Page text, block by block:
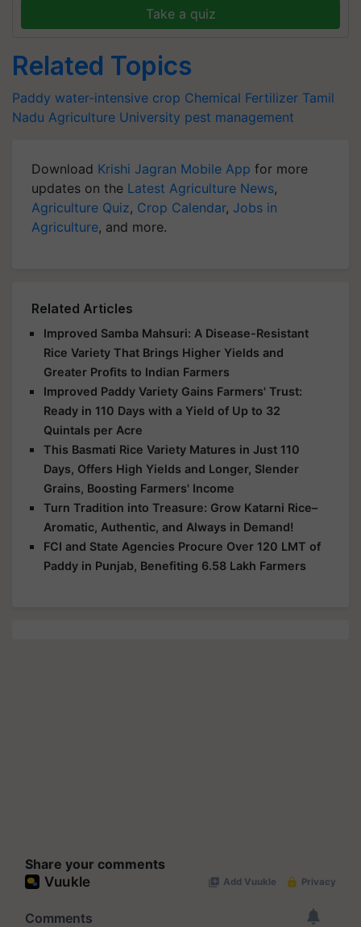
Take a quiz
Related Topics
Paddy water-intensive crop Chemical Fertilizer Tamil
Nadu Agriculture University pest management
Download Krishi Jagran Mobile App for more
updates on the Latest Agriculture News,
Agriculture Quiz, Crop Calendar, Jobs in
Agriculture, and more.
Related Articles
Improved Samba Mahsuri: A Disease-Resistant
Rice Variety That Brings Higher Yields and
Greater Profits to Indian Farmers
Improved Paddy Variety Gains Farmers' Trust:
Ready in 110 Days with a Yield of Up to 32
Quintals per Acre
This Basmati Rice Variety Matures in Just 110
Days, Offers High Yields and Longer, Slender
Grains, Boosting Farmers' Income
Turn Tradition into Treasure: Grow Katarni Rice–
Aromatic, Authentic, and Always in Demand!
FCI and State Agencies Procure Over 120 LMT of
Paddy in Punjab, Benefiting 6.58 Lakh Farmers
Share your comments